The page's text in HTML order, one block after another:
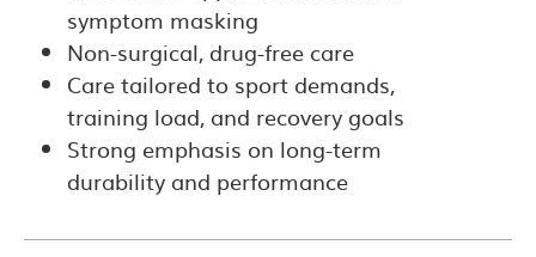
symptom masking
Non-surgical, drug-free care
Care tailored to sport demands,
training load, and recovery goals
Strong emphasis on long-term
durability and performance